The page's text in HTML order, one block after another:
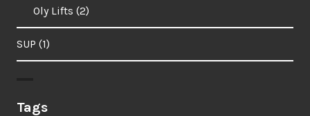
Oly Lifts (2)
SUP (1)
Tags